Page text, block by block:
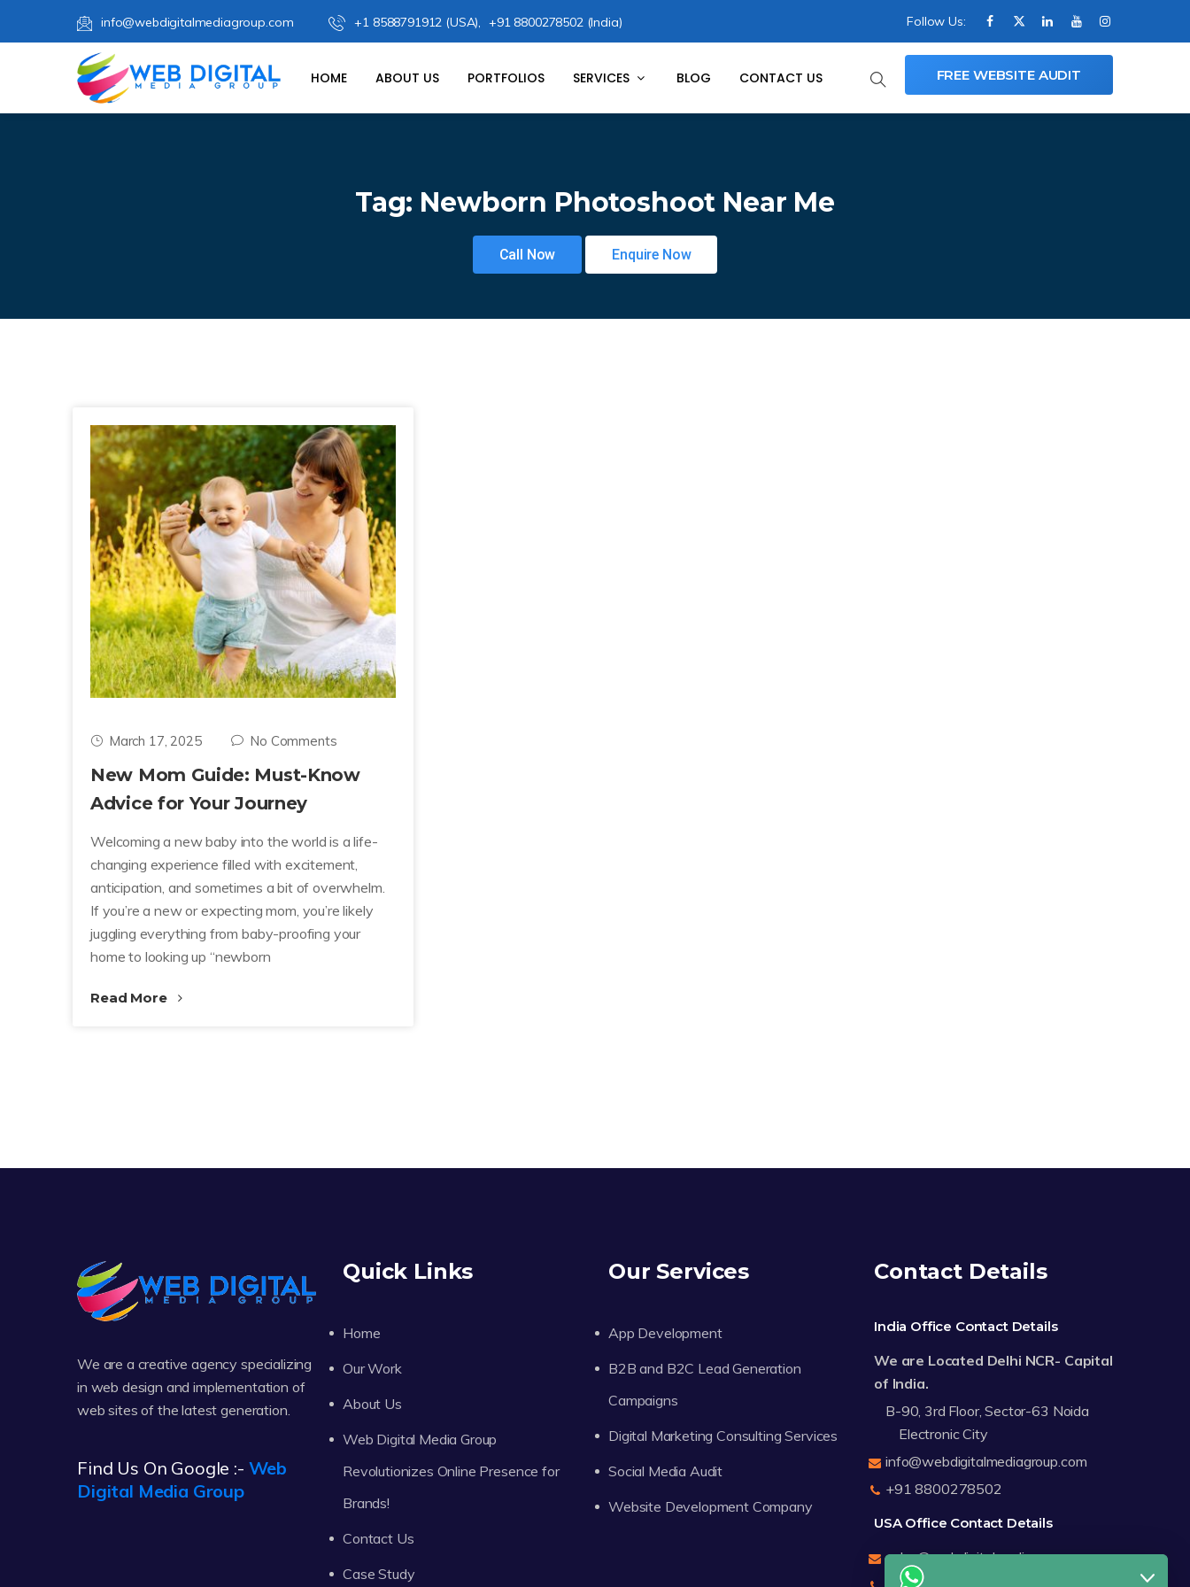
info@webdigitalmediagroup.com +1 8588791912 (USA), +91 8800278502 (India) Follow Us:
HOME ABOUT US PORTFOLIOS SERVICES BLOG CONTACT US FREE WEBSITE AUDIT
Tag: Newborn Photoshoot Near Me
Call Now Enquire Now
March 17, 2025 No Comments
New Mom Guide: Must-Know
Advice for Your Journey
Welcoming a new baby into the world is a life-
changing experience filled with excitement,
anticipation, and sometimes a bit of overwhelm.
If you’re a new or expecting mom, you’re likely
juggling everything from baby-proofing your
home to looking up “newborn
Read More
We are a creative agency specializing
in web design and implementation of
web sites of the latest generation.
Find Us On Google :- Web
Digital Media Group
Quick Links
Home
Our Work
About Us
Web Digital Media Group
Revolutionizes Online Presence for
Brands!
Contact Us
Case Study
Our Services
App Development
B2B and B2C Lead Generation
Campaigns
Digital Marketing Consulting Services
Social Media Audit
Website Development Company
Contact Details
India Office Contact Details
We are Located Delhi NCR- Capital
of India.
B-90, 3rd Floor, Sector-63 Noida
Electronic City
info@webdigitalmediagroup.com
+91 8800278502
USA Office Contact Details
sales@webdigitalmediagroup.com